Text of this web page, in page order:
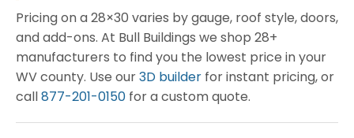
Pricing on a 28×30 varies by gauge, roof style, doors,
and add-ons. At Bull Buildings we shop 28+
manufacturers to find you the lowest price in your
WV county. Use our3D builder for instant pricing, or
call877-201-0150 for a custom quote.